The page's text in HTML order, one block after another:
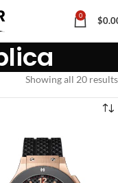
0 $
Showing all 20 results